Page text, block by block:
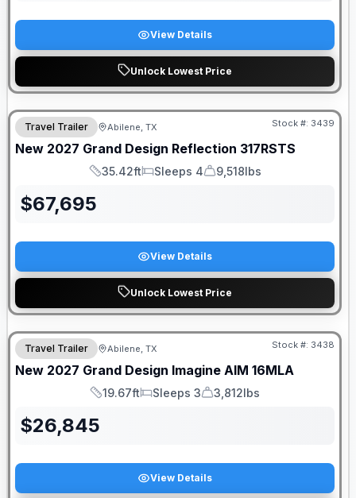
View Details
Unlock Lowest Price
Travel Trailer Abilene, TX Stock #: 3439
New 2027 Grand Design Reflection 317RSTS
Length
35.42ft
Sleeps
Sleeps 4
Dry Weight
9,518lbs
$67,695
View Details
Unlock Lowest Price
Travel Trailer Abilene, TX Stock #: 3438
New 2027 Grand Design Imagine AIM 16MLA
Length
19.67ft
Sleeps
Sleeps 3
Dry Weight
3,812lbs
$26,845
View Details